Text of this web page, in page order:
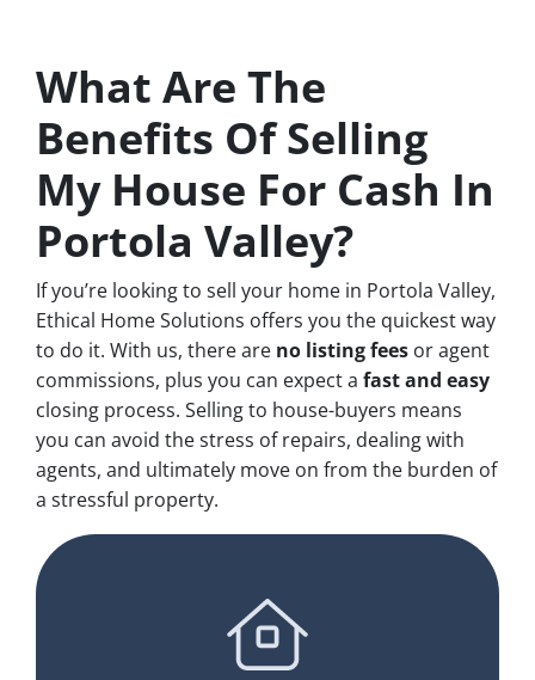
What Are The
Benefits Of Selling
My House For Cash In
Portola Valley?
If you’re looking to sell your home in Portola Valley,
Ethical Home Solutions offers you the quickest way
to do it. With us, there are no listing fees or agent
commissions, plus you can expect a fast and easy
closing process. Selling to house-buyers means
you can avoid the stress of repairs, dealing with
agents, and ultimately move on from the burden of
a stressful property.